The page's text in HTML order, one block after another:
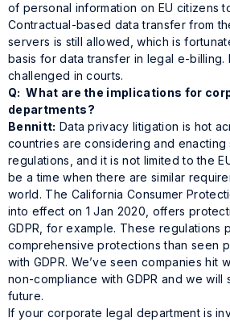
of personal information on EU citizens
Contractual-based data transfer from
servers is still allowed, which is
basis for data transfer in legal e-billing.
challenged in courts.
Q: What are the implications for
departments?
Bennitt: Data privacy litigation is hot
countries are considering and
regulations, and it is not limited to the
be a time when there are similar
world. The California Consumer
into effect on 1 Jan 2020, offers
GDPR, for example. These regulations
comprehensive protections than seen
with GDPR. We’ve seen companies hit
non-compliance with GDPR and we will
future.
If your corporate legal department is